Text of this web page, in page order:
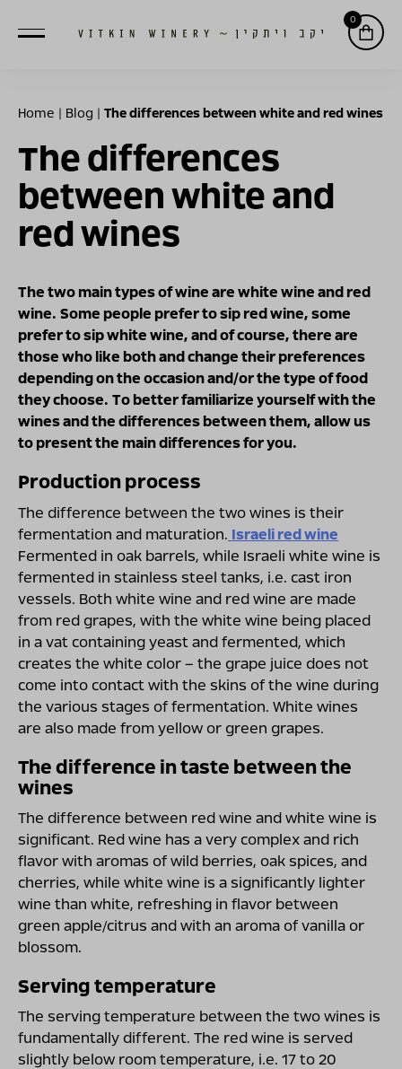
0
Home Blog |The differences between white and red wines
The differences
between white and
red wines
The two main types of wine are white wine and red
wine. Some people prefer to sip red wine, some
prefer to sip white wine, and of course, there are
those who like both and change their preferences
depending on the occasion and/or the type of food
they choose. To better familiarize yourself with the
wines and the differences between them, allow us
to present the main differences for you.
Production process
The difference between the two wines is their
fermentation and maturation. Israeli red wine
Fermented in oak barrels, while Israeli white wine is
fermented in stainless steel tanks, i.e. cast iron
vessels. Both white wine and red wine are made
from red grapes, with the white wine being placed
in a vat containing yeast and fermented, which
creates the white color – the grape juice does not
come into contact with the skins of the wine during
the various stages of fermentation. White wines
are also made from yellow or green grapes.
The difference in taste between the
wines
The difference between red wine and white wine is
significant. Red wine has a very complex and rich
flavor with aromas of wild berries, oak spices, and
cherries, while white wine is a significantly lighter
wine than white, refreshing in flavor between
green apple/citrus and with an aroma of vanilla or
blossom.
Serving temperature
The serving temperature between the two wines is
fundamentally different. The red wine is served
slightly below room temperature, i.e. 17 to 20